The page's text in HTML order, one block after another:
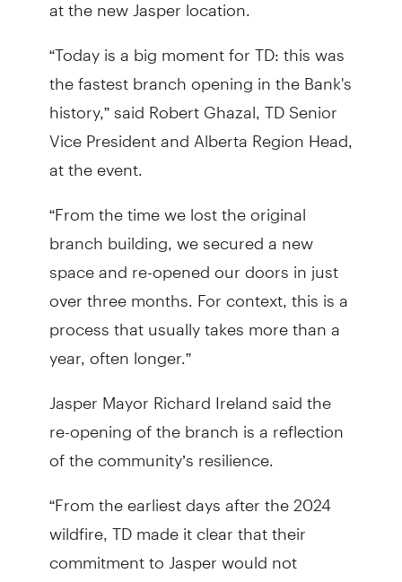
“Today is a big moment for TD: this was
the fastest branch opening in the Bank's
history,” said Robert Ghazal, TD Senior
Vice President and Alberta Region Head,
at the event.
“From the time we lost the original
branch building, we secured a new
space and re-opened our doors in just
over three months. For context, this is a
process that usually takes more than a
year, often longer.”
Jasper Mayor Richard Ireland said the
re-opening of the branch is a reflection
of the community’s resilience.
“From the earliest days after the 2024
wildfire, TD made it clear that their
commitment to Jasper would not